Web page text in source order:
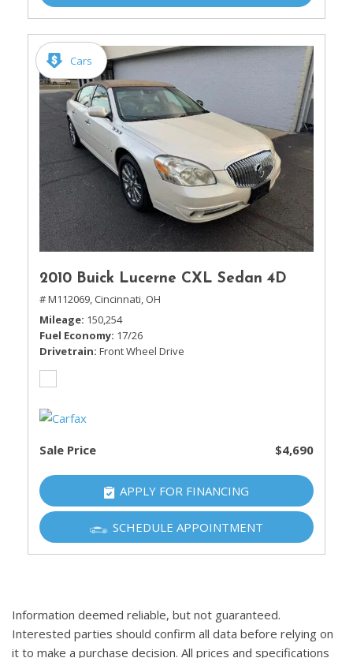
Cars
2010 Buick Lucerne CXL Sedan 4D
# M112069, Cincinnati, OH
Mileage 150,254
Fuel Economy 17/26
Drivetrain Front Wheel Drive
Sale Price $4,690
APPLY FOR FINANCING
SCHEDULE APPOINTMENT
Information deemed reliable, but not guaranteed.
Interested parties should confirm all data before relying on
it to make a purchase decision. All prices and specifications